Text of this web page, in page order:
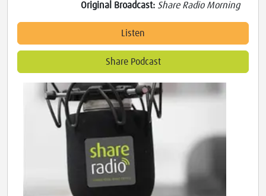
Original Broadcast: Share Radio Morning
Listen
Share Podcast